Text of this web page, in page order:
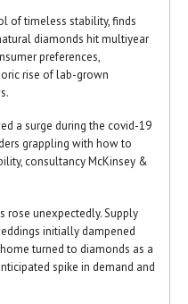
of timeless stability, finds
diamonds hit multiyear
preferences,
rise of lab-grown
a surge during the covid-19
grappling with how to
consultancy McKinsey &
rose unexpectedly. Supply
initially dampened
turned to diamonds as a
spike in demand and